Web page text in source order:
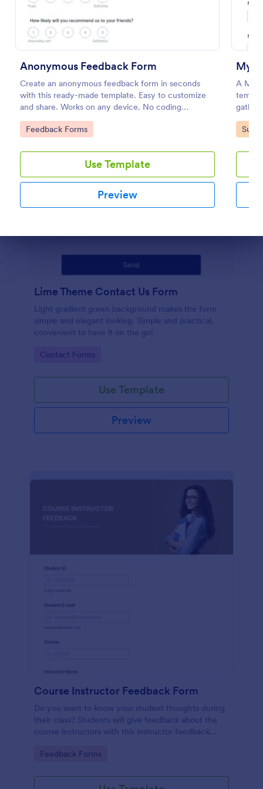
Anonymous Feedback Form
Create an anonymous feedback form in seconds
with this ready-made template. Easy to customize
and share. Works on any device. No coding
knowledge required.
Go to Category:
Feedback Forms
Use Template
Preview
My
A My
gather
Go
Preview
Lime Theme Contact Us Form
Light gradient green background makes the form
simple and elegant looking. Simple and practical,
convenient to have it on the go!
Go to Category:
Contact Forms
Use Template
Preview
Course Instructor Feedback Form
Do you want to know your student thoughts during
their class? Students will give feedback about the
course instructors with this instructor feedback
Go to Category:
Feedback Forms